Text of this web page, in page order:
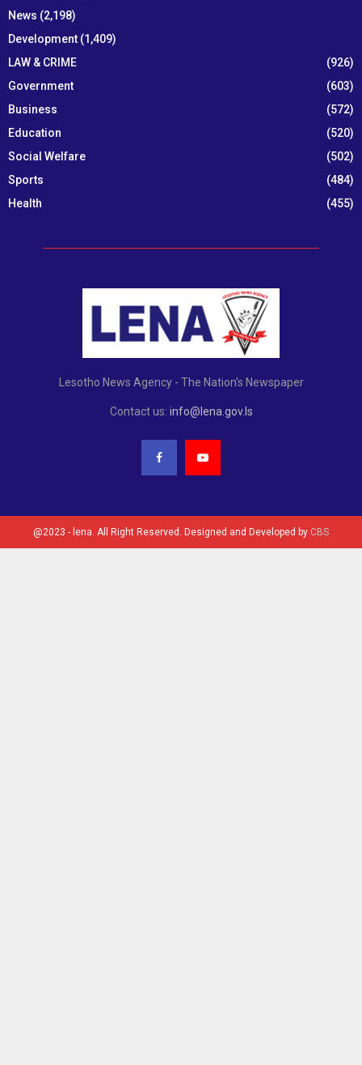
News (2,198)
Development (1,409)
LAW & CRIME
(926)
Government
(603)
Business
(572)
Education
(520)
Social Welfare
(502)
Sports
(484)
Health
(455)
Lesotho News Agency - The Nation's Newspaper
Contact us: info@lena.gov.ls
@2023 - lena. All Right Reserved. Designed and Developed by CBS